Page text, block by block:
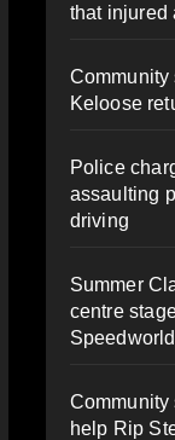
that injured
Community
Keloose
Police
assaulting
driving
Summer
centre
Speedworld
Community
help Rip